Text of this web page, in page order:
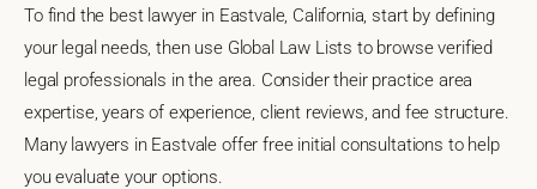
To find the best lawyer in Eastvale, California, start by defining
your legal needs, then use Global Law Lists to browse verified
legal professionals in the area. Consider their practice area
expertise, years of experience, client reviews, and fee structure.
Many lawyers in Eastvale offer free initial consultations to help
you evaluate your options.